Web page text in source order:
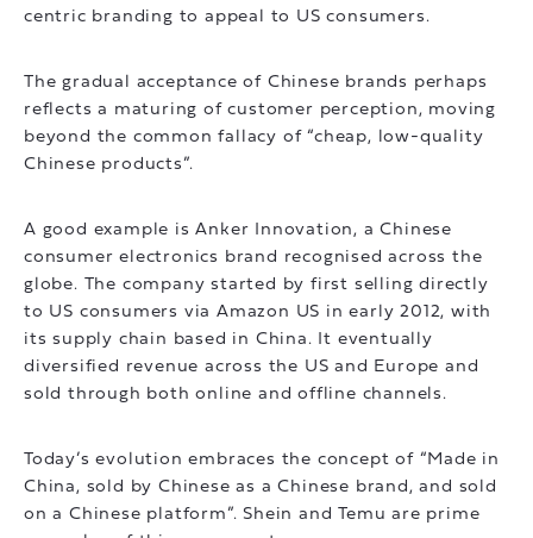
centric branding to appeal to US consumers.
The gradual acceptance of Chinese brands perhaps
reflects a maturing of customer perception, moving
beyond the common fallacy of “cheap, low-quality
Chinese products”.
A good example is Anker Innovation, a Chinese
consumer electronics brand recognised across the
globe. The company started by first selling directly
to US consumers via Amazon US in early 2012, with
its supply chain based in China. It eventually
diversified revenue across the US and Europe and
sold through both online and offline channels.
Today’s evolution embraces the concept of “Made in
China, sold by Chinese as a Chinese brand, and sold
on a Chinese platform”. Shein and Temu are prime